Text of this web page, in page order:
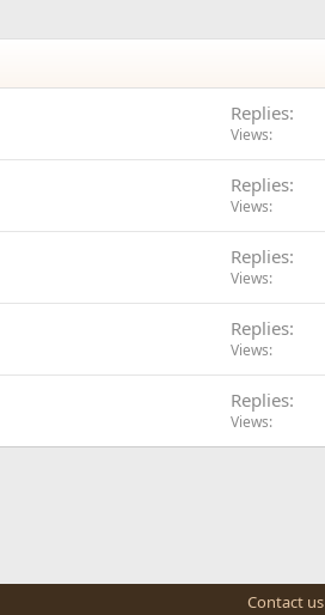
Replies
Views
Replies
Views
Replies
Views
Replies
Views
Replies
Views
Contact us